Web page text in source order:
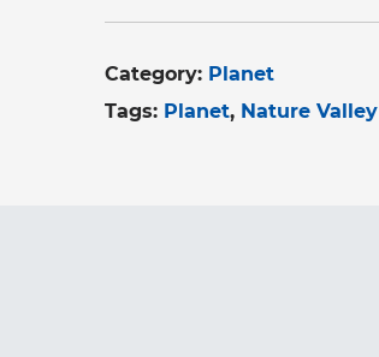
Category: Planet
Tags: Planet Nature Valley